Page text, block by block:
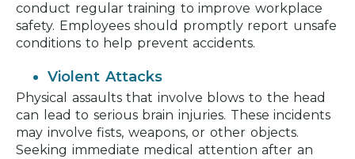
conduct regular training to improve workplace
safety. Employees should promptly report unsafe
conditions to help prevent accidents.
Violent Attacks
Physical assaults that involve blows to the head
can lead to serious brain injuries. These incidents
may involve fists, weapons, or other objects.
Seeking immediate medical attention after an